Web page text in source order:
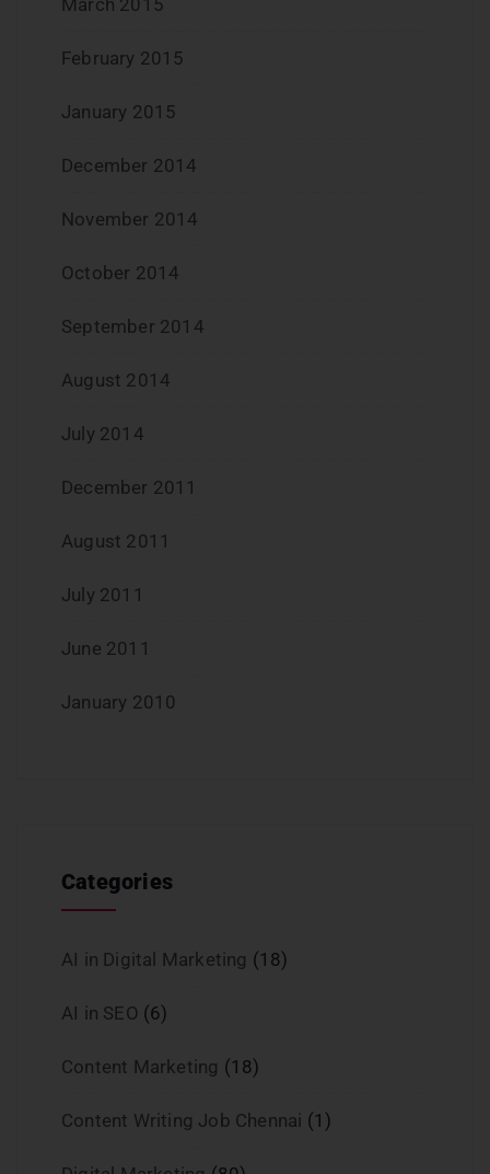
March 2015
February 2015
January 2015
December 2014
November 2014
October 2014
September 2014
August 2014
July 2014
December 2011
August 2011
July 2011
June 2011
January 2010
Categories
AI in Digital Marketing (18)
AI in SEO (6)
Content Marketing (18)
Content Writing Job Chennai (1)